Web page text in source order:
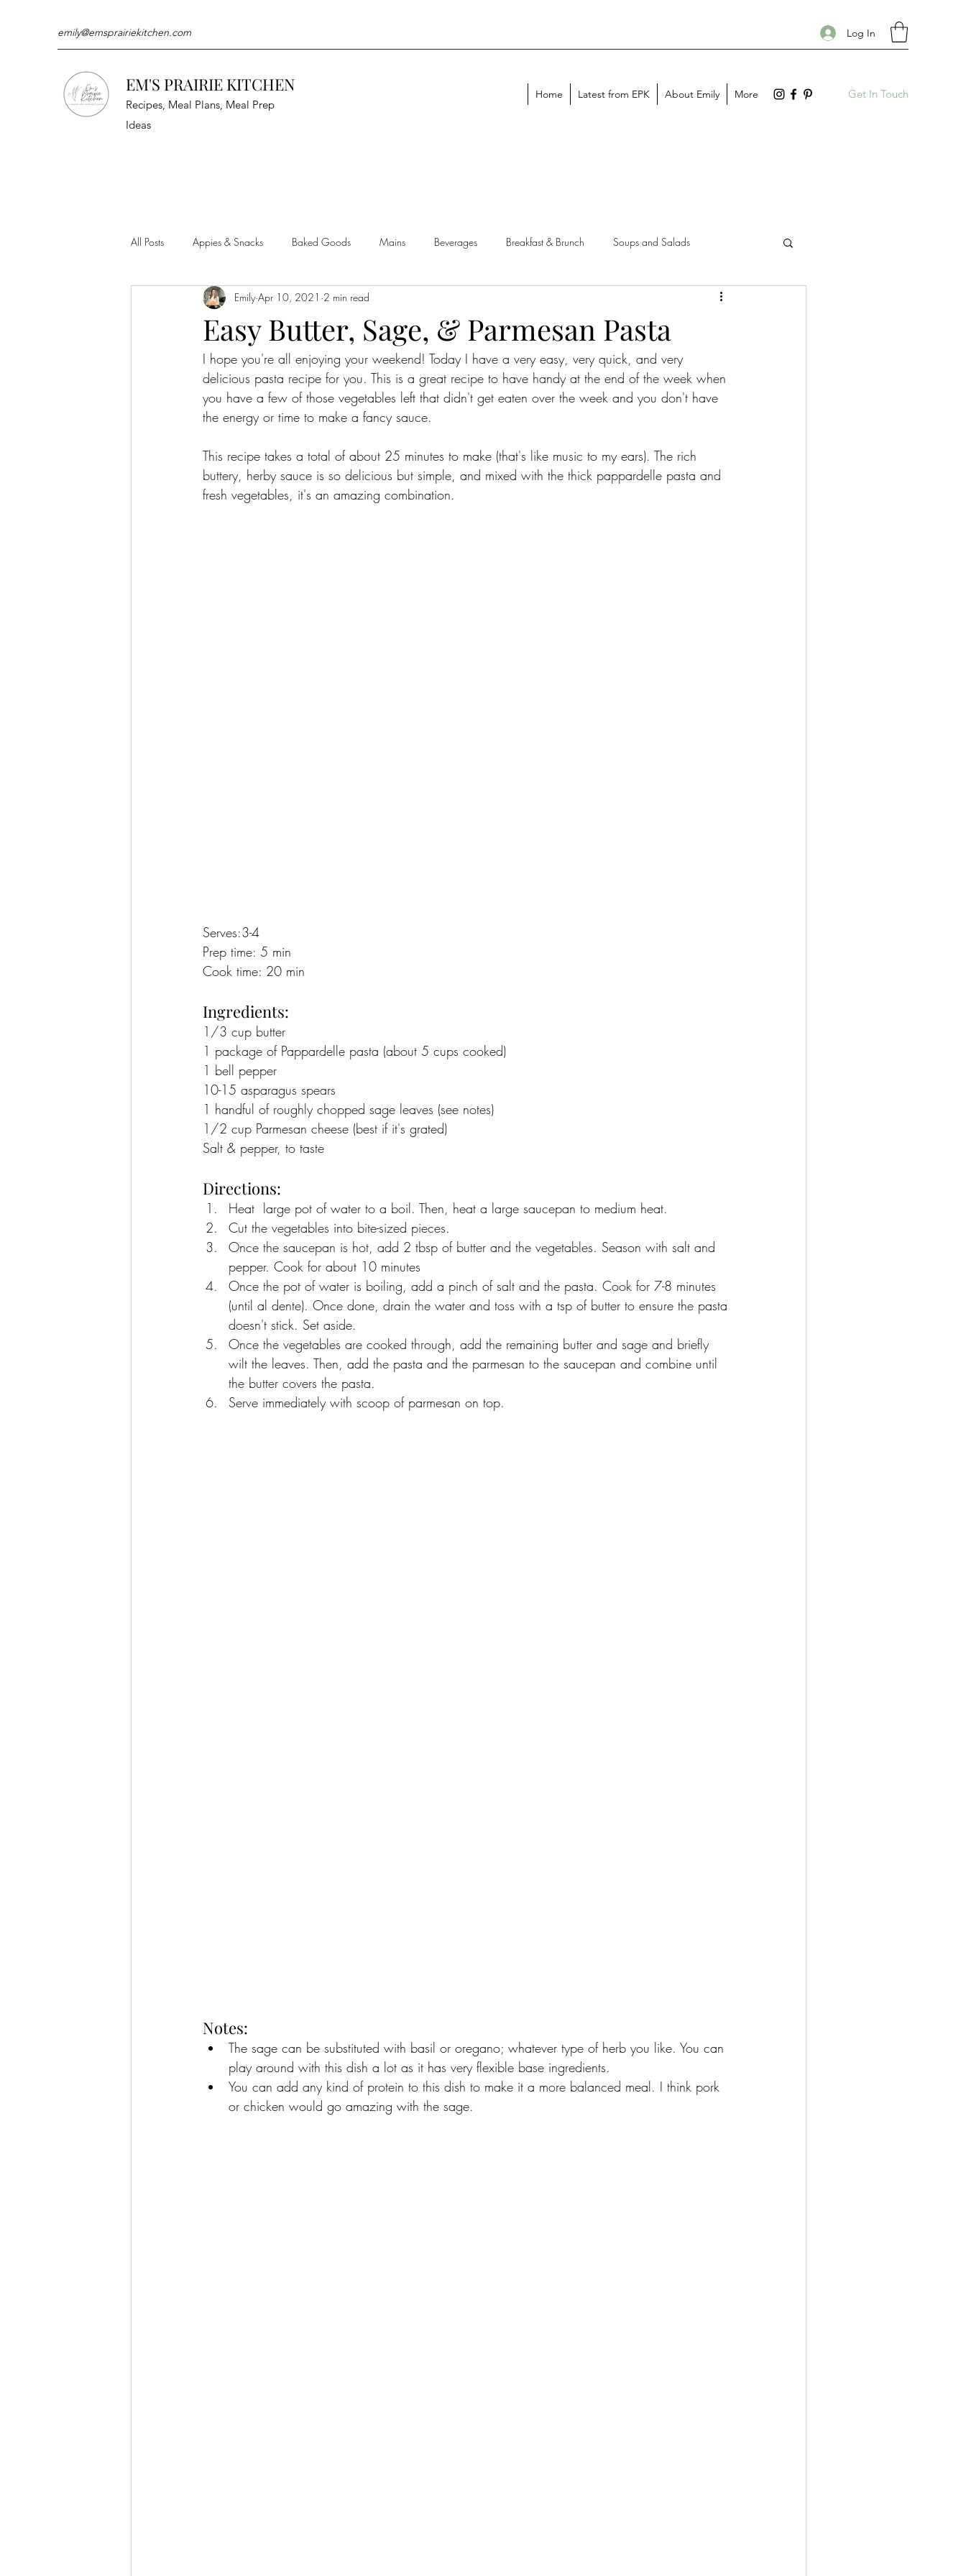
emily@emsprairiekitchen.com Log In
EM'S PRAIRIE KITCHEN
Recipes, Meal Plans, Meal Prep
Ideas
Home Latest from EPK About Emily More Get In Touch
All Posts Appies & Snacks Baked Goods Mains Beverages Breakfast & Brunch Soups and Salads
Meat & Seafood Sides Kitchen Tips
Easy Butter, Sage, & Parmesan Pasta
Emily Apr 10, 2021 2 min read
I hope you're all enjoying your weekend! Today I have a very easy, very quick, and very
delicious pasta recipe for you. This is a great recipe to have handy at the end of the week when
you have a few of those vegetables left that didn't get eaten over the week and you don't have
the energy or time to make a fancy sauce.
This recipe takes a total of about 25 minutes to make (that's like music to my ears). The rich
buttery, herby sauce is so delicious but simple, and mixed with the thick pappardelle pasta and
fresh vegetables, it's an amazing combination.
Serves:3-4
Prep time: 5 min
Cook time: 20 min
Ingredients:
1/3 cup butter
1 package of Pappardelle pasta (about 5 cups cooked)
1 bell pepper
10-15 asparagus spears
1 handful of roughly chopped sage leaves (see notes)
1/2 cup Parmesan cheese (best if it's grated)
Salt & pepper, to taste
Directions:
Heat  large pot of water to a boil. Then, heat a large saucepan to medium heat.
Cut the vegetables into bite-sized pieces.
Once the saucepan is hot, add 2 tbsp of butter and the vegetables. Season with salt and
pepper. Cook for about 10 minutes
Once the pot of water is boiling, add a pinch of salt and the pasta. Cook for 7-8 minutes
(until al dente). Once done, drain the water and toss with a tsp of butter to ensure the pasta
doesn't stick. Set aside.
Once the vegetables are cooked through, add the remaining butter and sage and briefly
wilt the leaves. Then, add the pasta and the parmesan to the saucepan and combine until
the butter covers the pasta.
Serve immediately with scoop of parmesan on top.
Notes:
The sage can be substituted with basil or oregano; whatever type of herb you like. You can
play around with this dish a lot as it has very flexible base ingredients.
You can add any kind of protein to this dish to make it a more balanced meal. I think pork
or chicken would go amazing with the sage.